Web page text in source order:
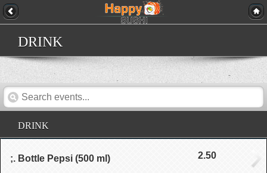
DRINK
DRINK
2.50
;. Bottle Pepsi (500 ml)